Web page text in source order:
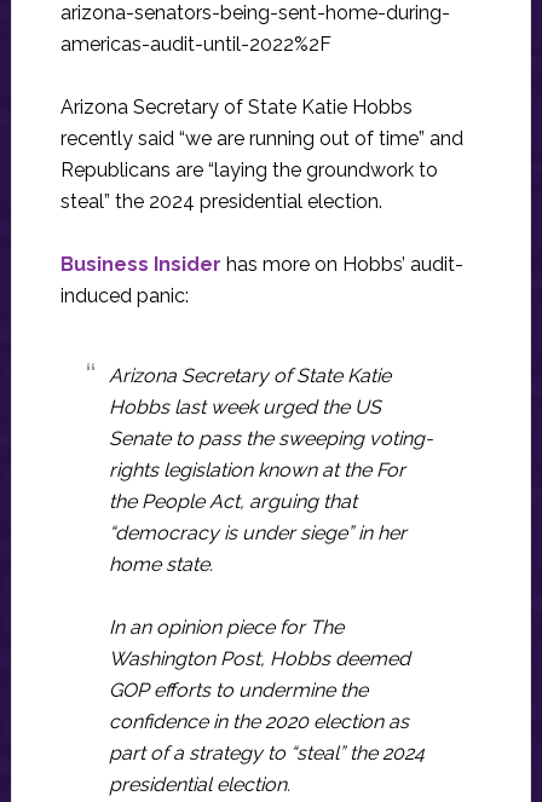
arizona-senators-being-sent-home-during-
americas-audit-until-2022%2F
Arizona Secretary of State Katie Hobbs
recently said “we are running out of time” and
Republicans are “laying the groundwork to
steal” the 2024 presidential election.
Business Insider has more on Hobbs’ audit-
induced panic:
Arizona Secretary of State Katie
Hobbs last week urged the US
Senate to pass the sweeping voting-
rights legislation known at the For
the People Act, arguing that
“democracy is under siege” in her
home state.
In an opinion piece for The
Washington Post, Hobbs deemed
GOP efforts to undermine the
confidence in the 2020 election as
part of a strategy to “steal” the 2024
presidential election.